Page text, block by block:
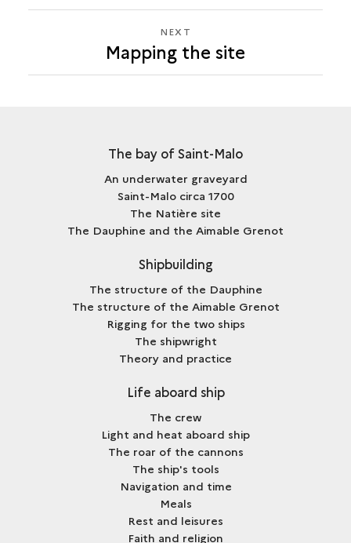
NEXT
MAPPING
THE
NEXT
Mapping the site
The bay of Saint-Malo
An underwater graveyard
Saint-Malo circa 1700
The Natière site
The Dauphine and the Aimable Grenot
Shipbuilding
The structure of the Dauphine
The structure of the Aimable Grenot
Rigging for the two ships
The shipwright
Theory and practice
Life aboard ship
The crew
Light and heat aboard ship
The roar of the cannons
The ship's tools
Navigation and time
Meals
Rest and leisures
Faith and religion